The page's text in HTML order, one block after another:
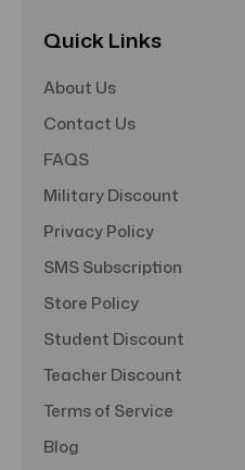
Quick Links
About Us
Contact Us
FAQS
Military Discount
Privacy Policy
SMS Subscription
Store Policy
Student Discount
Teacher Discount
Terms of Service
Blog